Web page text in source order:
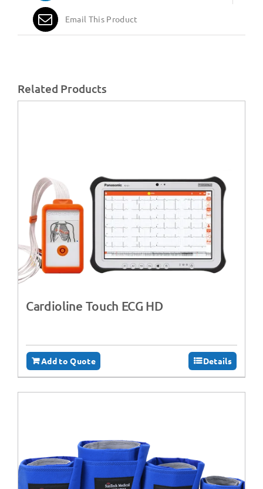
Email This Product
Related Products
Cardioline Touch ECG HD
Add to Quote Details